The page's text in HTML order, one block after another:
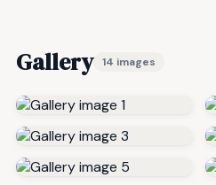
Gallery 14 images